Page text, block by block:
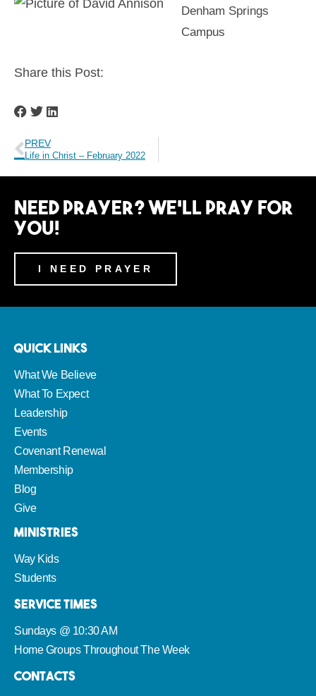
Denham Springs
Campus
Share this Post:
PREV
Life in Christ – February 2022
Need Prayer? We’ll Pray For
You!
I NEED PRAYER
Quick Links
What We Believe
What To Expect
Leadership
Events
Covenant Renewal
Membership
Blog
Give
Ministries
Way Kids
Students
Service Times
Sundays @ 10:30 AM
Home Groups Throughout The Week
Contacts